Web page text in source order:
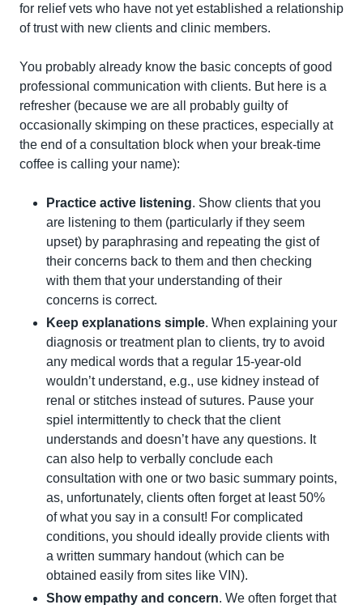
for relief vets who have not yet established a relationship
of trust with new clients and clinic members.
You probably already know the basic concepts of good
professional communication with clients. But here is a
refresher (because we are all probably guilty of
occasionally skimping on these practices, especially at
the end of a consultation block when your break-time
coffee is calling your name):
Practice active listening. Show clients that you
are listening to them (particularly if they seem
upset) by paraphrasing and repeating the gist of
their concerns back to them and then checking
with them that your understanding of their
concerns is correct.
Keep explanations simple. When explaining your
diagnosis or treatment plan to clients, try to avoid
any medical words that a regular 15-year-old
wouldn’t understand, e.g., use kidney instead of
renal or stitches instead of sutures. Pause your
spiel intermittently to check that the client
understands and doesn’t have any questions. It
can also help to verbally conclude each
consultation with one or two basic summary points,
as, unfortunately, clients often forget at least 50%
of what you say in a consult! For complicated
conditions, you should ideally provide clients with
a written summary handout (which can be
obtained easily from sites like VIN).
Show empathy and concern. We often forget that